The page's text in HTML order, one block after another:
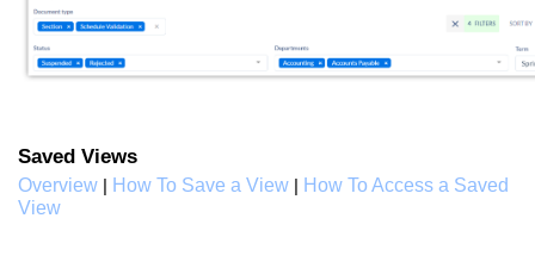
Saved Views
Overview How To Save a View
How To Access a Saved
View